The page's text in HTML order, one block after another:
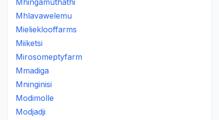
Mhingamuthathi
Mhlavawelemu
Mielieklooffarms
Miiketsi
Mirosomeptyfarm
Mmadiga
Mninginisi
Modimolle
Modjadji